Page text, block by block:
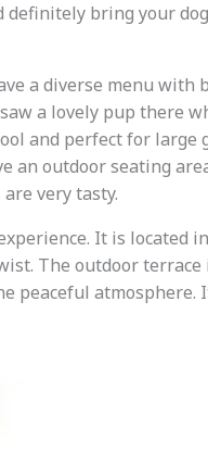
definitely bring your
a diverse menu with
a lovely pup there
and perfect for large
an outdoor seating
very tasty.
It is located
The outdoor
peaceful